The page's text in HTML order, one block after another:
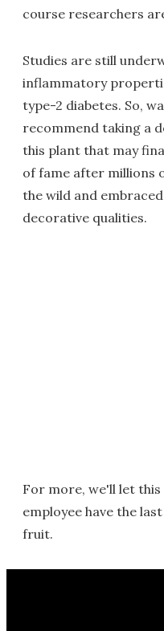
course researchers
Studies are still
inflammatory
type-2 diabetes. So,
recommend taking a
this plant that may
of fame after millions
the wild and
decorative qualities.
For more, we'll let
employee have the
fruit.